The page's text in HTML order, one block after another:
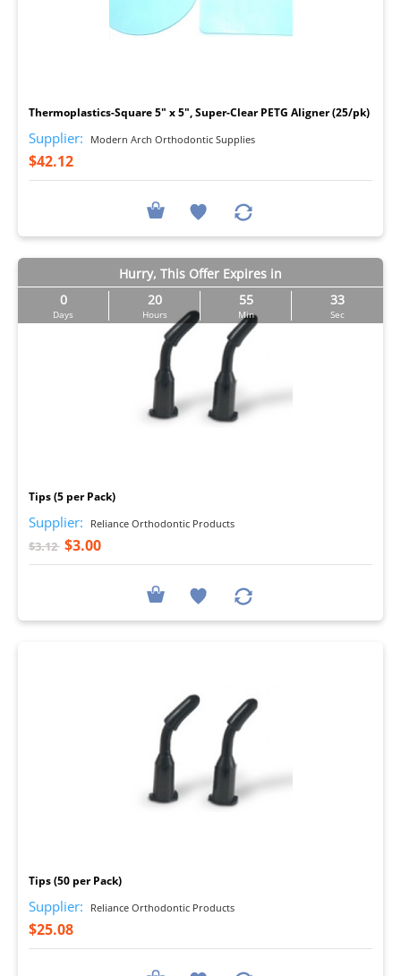
Thermoplastics-Square 5" x 5", Super-Clear PETG Aligner (25/pk)
Supplier: Modern Arch Orthodontic Supplies
$42.12
Hurry, This Offer Expires in
0
Days
20
Hours
55
Min
32
Sec
Tips (5 per Pack)
Supplier: Reliance Orthodontic Products
$3.12 $3.00
Tips (50 per Pack)
Supplier: Reliance Orthodontic Products
$25.08